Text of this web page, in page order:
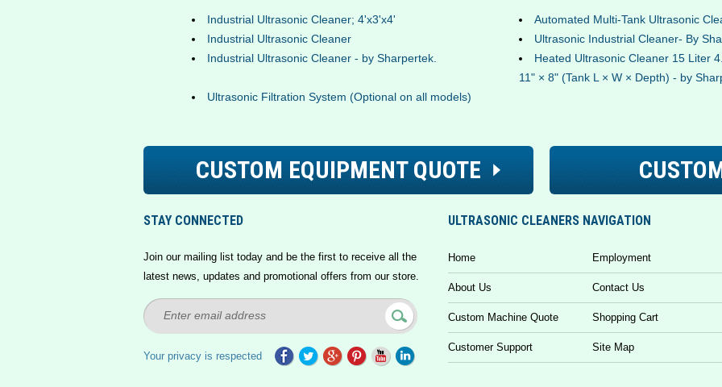
Industrial Ultrasonic Cleaner; 4'x3'x4'
Automated Multi-Tank Ultrasonic
Industrial Ultrasonic Cleaner
Ultrasonic Industrial Cleaner- By
Industrial Ultrasonic Cleaner - by Sharpertek.
Heated Ultrasonic Cleaner 15 Liter
11" × 8" (Tank L × W × Depth) - by
Ultrasonic Filtration System (Optional on all models)
CUSTOM EQUIPMENT QUOTE
STAY CONNECTED
Join our mailing list today and be the first to receive all the
latest news, updates and promotional offers from our store.
Your privacy is respected
ULTRASONIC CLEANERS NAVIGATION
Home Employment
About Us Contact Us
Custom Machine Quote Shopping Cart
Customer Support Site Map